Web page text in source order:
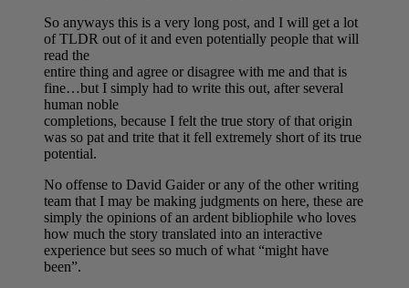
So anyways this is a very long post, and I will get a lot
of TLDR out of it and even potentially people that will
read the
entire thing and agree or disagree with me and that is
fine…but I simply had to write this out, after several
human noble
completions, because I felt the true story of that origin
was so pat and trite that it fell extremely short of its true
potential.
No offense to David Gaider or any of the other writing
team that I may be making judgments on here, these are
simply the opinions of an ardent bibliophile who loves
how much the story translated into an interactive
experience but sees so much of what “might have
been”.